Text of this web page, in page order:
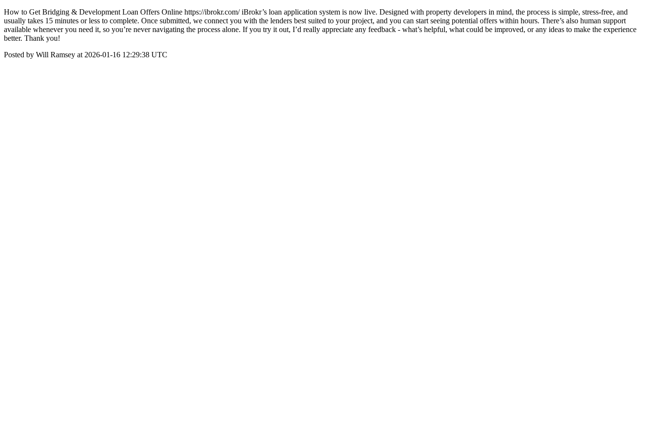
How to Get Bridging & Development Loan Offers Online https://ibrokr.com/ iBrokr’s loan application system is now live. Designed with property developers in mind, the process is simple, stress-free, and
usually takes 15 minutes or less to complete. Once submitted, we connect you with the lenders best suited to your project, and you can start seeing potential offers within hours. There’s also human support
available whenever you need it, so you’re never navigating the process alone. If you try it out, I’d really appreciate any feedback - what’s helpful, what could be improved, or any ideas to make the experience
better. Thank you!
Posted by Will Ramsey at 2026-01-16 12:29:38 UTC